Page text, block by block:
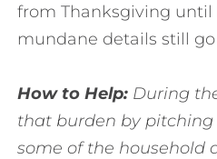
from Thanksgiving until
mundane details still go
How to Help:During
that burden by pitching
some of the household